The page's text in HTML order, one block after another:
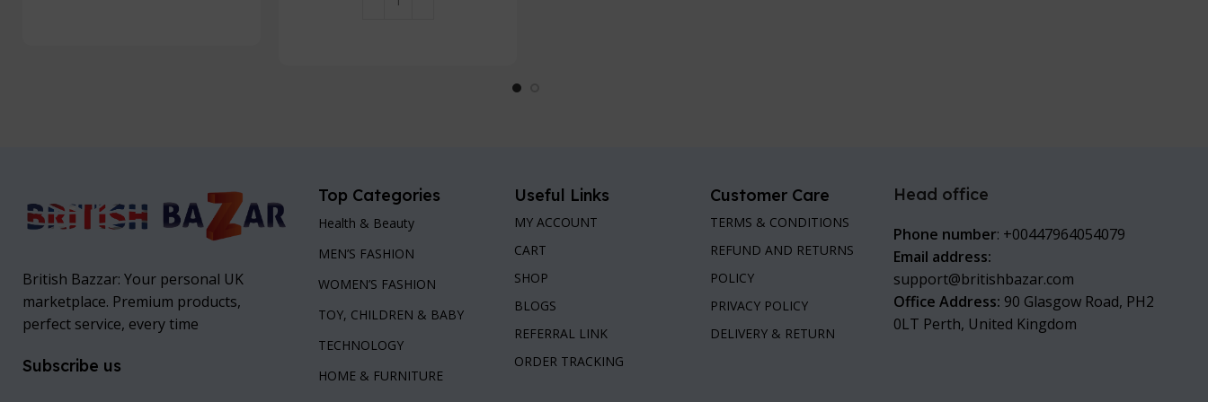
British Bazzar: Your personal UK
marketplace. Premium products,
perfect service, every time
Subscribe us
Top Categories
Health & Beauty
MEN’S FASHION
WOMEN’S FASHION
TOY, CHILDREN & BABY
TECHNOLOGY
HOME & FURNITURE
Useful Links
MY ACCOUNT
CART
SHOP
BLOGS
REFERRAL LINK
ORDER TRACKING
Customer Care
TERMS & CONDITIONS
REFUND AND RETURNS
POLICY
PRIVACY POLICY
DELIVERY & RETURN
Head office
Phone number: +00447964054079
Email address:
support@britishbazar.com
Office Address: 90 Glasgow Road, PH2
0LT Perth, United Kingdom